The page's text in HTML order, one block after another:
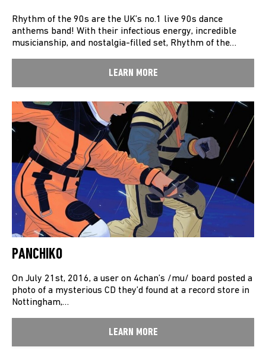
Rhythm of the 90s are the UK’s no.1 live 90s dance
anthems band! With their infectious energy, incredible
musicianship, and nostalgia-filled set, Rhythm of the…
LEARN MORE
PANCHIKO
On July 21st, 2016, a user on 4chan’s /mu/ board posted a
photo of a mysterious CD they’d found at a record store in
Nottingham,…
LEARN MORE